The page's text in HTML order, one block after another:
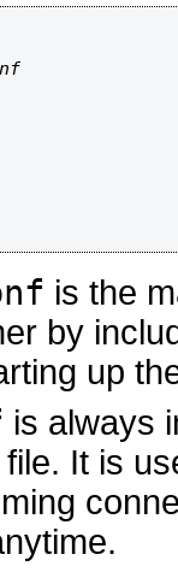
is the
by
up
is always
It is